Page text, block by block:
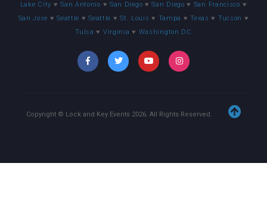
Lake City ♥San Antonio ♥ San Diego ♥San Diego ♥ San Francisco ♥
San Jose ♥Seattle ♥Seattle ♥St. Louis ♥ Tampa ♥Texas ♥ Tucson ♥
Tulsa ♥ Virginia ♥ Washington DC
Copyright © Lock and Key Events 2026. All Rights Reserved.